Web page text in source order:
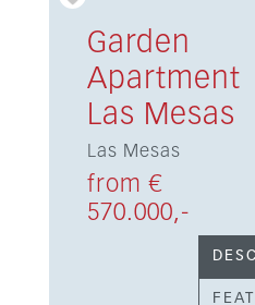
Garden
Apartment
Las Mesas
Las Mesas
from €
570.000,-